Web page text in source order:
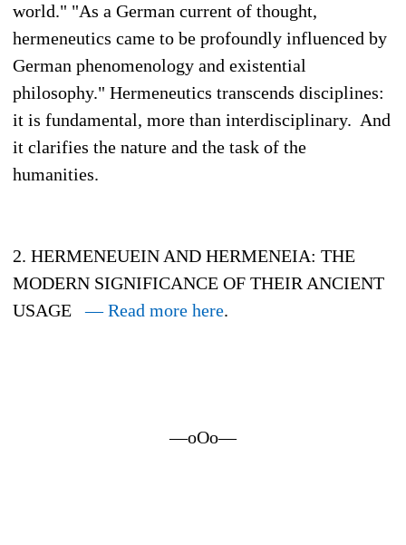
world." "As a German current of thought,
hermeneutics came to be profoundly influenced by
German phenomenology and existential
philosophy." Hermeneutics transcends disciplines:
it is fundamental, more than interdisciplinary. And
it clarifies the nature and the task of the
humanities.
2. HERMENEUEIN AND HERMENEIA: THE
MODERN SIGNIFICANCE OF THEIR ANCIENT
USAGE— Read more here.
—oOo—